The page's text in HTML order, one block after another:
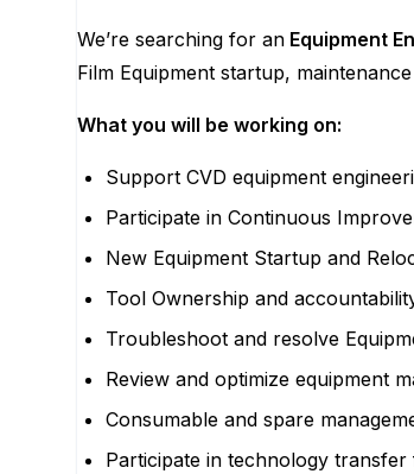
We’re searching for an Equipment
Film Equipment startup,
What you will be working on:
Support CVD equipment
Participate in Continuous
New Equipment Startup and
Tool Ownership and
Troubleshoot and resolve
Review and optimize equipment
Consumable and spare
Participate in technology